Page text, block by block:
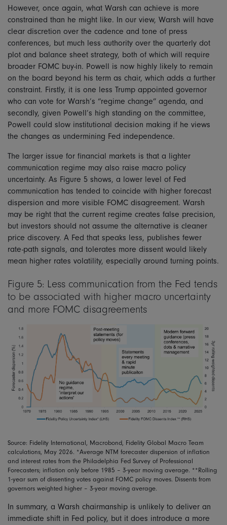
However, once again, what Warsh can achieve is more
constrained than he might like. In our view, Warsh will have
clear discretion over the cadence and tone of press
conferences, but much less authority over the quarterly dot
plot and balance sheet strategy, both of which will require
broader FOMC buy-in. Powell is now highly likely to remain
on the board beyond his term as chair, which adds a further
constraint. Firstly, it is one less Trump appointed governor
who can vote for Warsh’s “regime change” agenda, and
secondly, given Powell’s high standing on the committee,
Powell could slow institutional decision making if he views
the changes as undermining Fed independence.
The larger issue for financial markets is that a lighter
communication regime may also raise macro policy
uncertainty. As Figure 5 shows, a lower level of Fed
communication has tended to coincide with higher forecast
dispersion and more visible FOMC disagreement. Warsh
may be right that the current regime creates false precision,
but investors should not assume the alternative is cleaner
price discovery. A Fed that speaks less, publishes fewer
rate-path signals, and tolerates more dissent would likely
mean higher rates volatility, especially around turning points.
Figure 5: Less communication from the Fed tends
to be associated with higher macro uncertainty
and more FOMC disagreements
Source: Fidelity International, Macrobond, Fidelity Global Macro Team
calculations, May 2026. *Average NTM forecaster dispersion of inflation
and interest rates from the Philadelphia Fed Survey of Professional
Forecasters; inflation only before 1985 – 3-year moving average. **Rolling
1-year sum of dissenting votes against FOMC policy moves. Dissents from
governors weighted higher – 3-year moving average.
In summary, a Warsh chairmanship is unlikely to deliver an
immediate shift in Fed policy, but it does introduce a more